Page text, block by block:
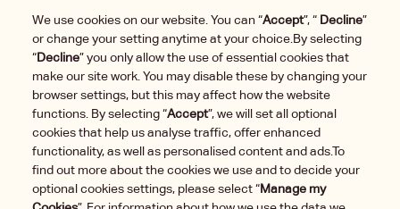
We use cookies on our website. You can “Accept”, “ Decline”
or change your setting anytime at your choice.By selecting
“ Decline” you only allow the use of essential cookies that
make our site work. You may disable these by changing your
browser settings, but this may affect how the website
functions. By selecting “Accept”, we will set all optional
cookies that help us analyse traffic, offer enhanced
functionality, as well as personalised content and ads.To
find out more about the cookies we use and to decide your
optional cookies settings, please select “Manage my
Airport
Car Hire Marseille Airport
Car Hire Munich Airport Franz
Josef Strauss
Car Hire LHR London
Heathrow Airport
Car Hire Duesseldorf Airport
Car Hire Brussels Charleroi
Airport